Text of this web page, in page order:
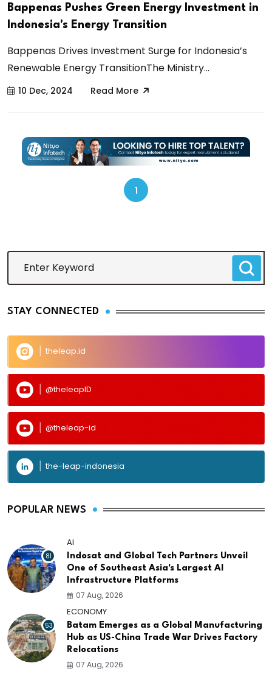
Bappenas Pushes Green Energy Investment in
Indonesia's Energy Transition
Bappenas Drives Investment Surge for Indonesia’s
Renewable Energy TransitionThe Ministry...
10 Dec, 2024 Read More
1
STAY CONNECTED
theleap.id
@theleapID
@theleap-id
the-leap-indonesia
POPULAR NEWS
81
AI
Indosat and Global Tech Partners Unveil
One of Southeast Asia's Largest AI
Infrastructure Platforms
07 Aug, 2026
53
ECONOMY
Batam Emerges as a Global Manufacturing
Hub as US-China Trade War Drives Factory
Relocations
07 Aug, 2026